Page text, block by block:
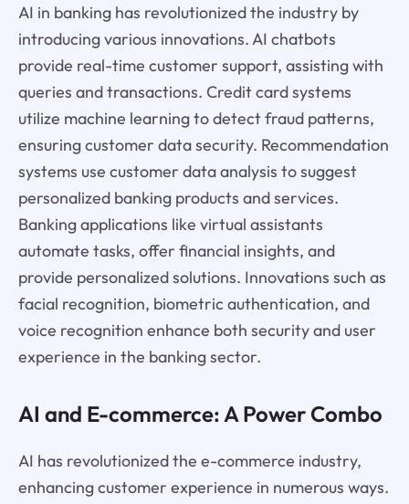
AI in banking has revolutionized the industry by
introducing various innovations. AI chatbots
provide real-time customer support, assisting with
queries and transactions. Credit card systems
utilize machine learning to detect fraud patterns,
ensuring customer data security. Recommendation
systems use customer data analysis to suggest
personalized banking products and services.
Banking applications like virtual assistants
automate tasks, offer financial insights, and
provide personalized solutions. Innovations such as
facial recognition, biometric authentication, and
voice recognition enhance both security and user
experience in the banking sector.
AI and E-commerce: A Power Combo
AI has revolutionized the e-commerce industry,
enhancing customer experience in numerous ways.